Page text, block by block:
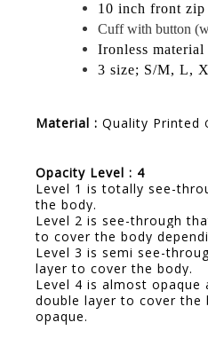
10 inch front
Cuff with button
Ironless material
3 size; S/M, L,
Material : Quality Printed
Opacity Level : 4
Level 1 is totally see-
the body.
Level 2 is see-through
to cover the body
Level 3 is semi see-
layer to cover the body.
Level 4 is almost opaque
double layer to cover the
opaque.